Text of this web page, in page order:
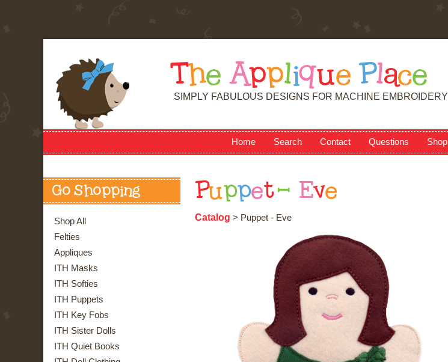
T he Applique Place
SIMPLY FABULOUS DESIGNS FOR MACHINE EMBROIDERY
Home Search Contact Questions Shop
Go Shopping
Shop All
Felties
Appliques
ITH Masks
ITH Softies
ITH Puppets
ITH Key Fobs
ITH Sister Dolls
ITH Quiet Books
Puppet - Eve
Catalog > Puppet - Eve